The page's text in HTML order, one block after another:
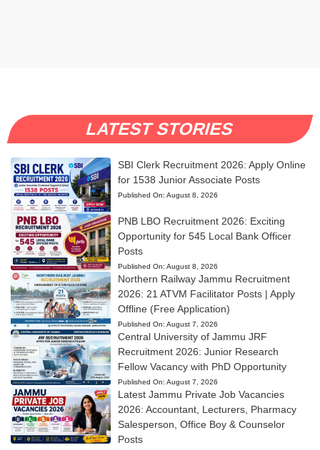
LATEST STORIES
SBI Clerk Recruitment 2026: Apply Online
for 1538 Junior Associate Posts
Published On: August 8, 2026
PNB LBO Recruitment 2026: Exciting
Opportunity for 545 Local Bank Officer
Posts
Published On: August 8, 2026
Northern Railway Jammu Recruitment
2026: 21 ATVM Facilitator Posts | Apply
Offline (Free Application)
Published On: August 7, 2026
Central University of Jammu JRF
Recruitment 2026: Junior Research
Fellow Vacancy with PhD Opportunity
Published On: August 7, 2026
Latest Jammu Private Job Vacancies
2026: Accountant, Lecturers, Pharmacy
Salesperson, Office Boy & Counselor
Posts